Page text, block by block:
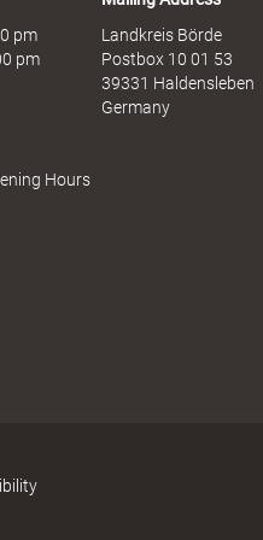
pm
pm
Landkreis Börde
Postbox 10 01 53
39331 Haldensleben
Germany
Hours